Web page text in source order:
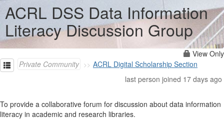
ACRL DSS Data Information
Literacy Discussion Group
View Only
Private Community
ACRL Digital Scholarship Section
last person joined 17 days ago
To provide a collaborative forum for discussion about data information
literacy in academic and research libraries.